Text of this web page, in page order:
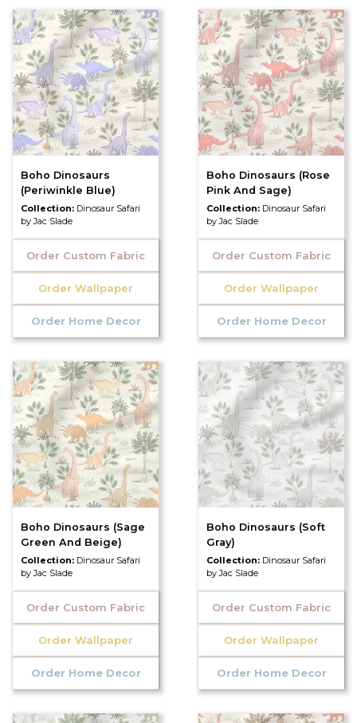
Boho Dinosaurs
(Periwinkle Blue)
Collection: Dinosaur Safari
by Jac Slade
Order Custom Fabric
Order Wallpaper
Order Home Decor
Boho Dinosaurs (Rose
Pink And Sage)
Collection: Dinosaur Safari
by Jac Slade
Order Custom Fabric
Order Wallpaper
Order Home Decor
Boho Dinosaurs (Sage
Green And Beige)
Collection: Dinosaur Safari
by Jac Slade
Order Custom Fabric
Order Wallpaper
Order Home Decor
Boho Dinosaurs (Soft
Gray)
Collection: Dinosaur Safari
by Jac Slade
Order Custom Fabric
Order Wallpaper
Order Home Decor